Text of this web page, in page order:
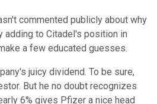
commented publicly about why
adding to Citadel's position in
a few educated guesses.
juicy dividend. To be sure,
But he no doubt recognizes
6% gives Pfizer a nice head